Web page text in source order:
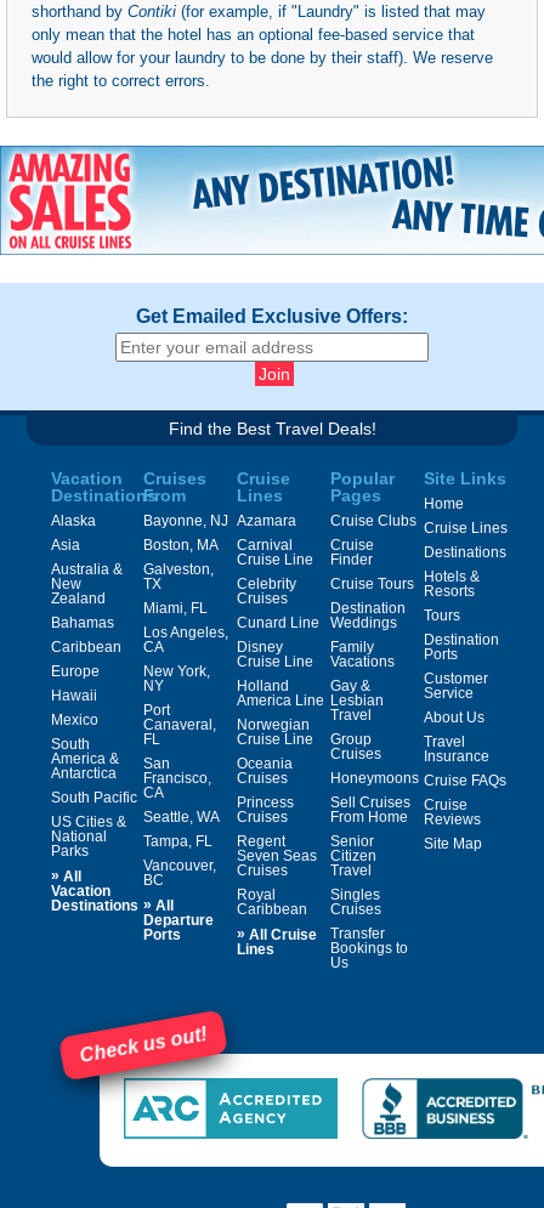
shorthand by Contiki (for example, if "Laundry" is listed that may
only mean that the hotel has an optional fee-based service that
would allow for your laundry to be done by their staff). We reserve
the right to correct errors.
Get Emailed Exclusive Offers:
Find the Best Travel Deals!
Vacation
Destinations
Alaska
Asia
Australia &
New
Zealand
Bahamas
Caribbean
Europe
Hawaii
Mexico
South
America &
Antarctica
South Pacific
US Cities &
National
Parks
» All
Vacation
Destinations
Cruises
From
Bayonne, NJ
Boston, MA
Galveston,
TX
Miami, FL
Los Angeles,
CA
New York,
NY
Port
Canaveral,
FL
San
Francisco,
CA
Seattle, WA
Tampa, FL
Vancouver,
BC
» All
Departure
Ports
Cruise
Lines
Azamara
Carnival
Cruise Line
Celebrity
Cruises
Cunard Line
Disney
Cruise Line
Holland
America Line
Norwegian
Cruise Line
Oceania
Cruises
Princess
Cruises
Regent
Seven Seas
Cruises
Royal
Caribbean
» All Cruise
Lines
Popular
Pages
Cruise Clubs
Cruise
Finder
Cruise Tours
Destination
Weddings
Family
Vacations
Gay &
Lesbian
Travel
Group
Cruises
Honeymoons
Sell Cruises
From Home
Senior
Citizen
Travel
Singles
Cruises
Transfer
Bookings to
Us
Site Links
Home
Cruise Lines
Destinations
Hotels &
Resorts
Tours
Destination
Ports
Customer
Service
About Us
Travel
Insurance
Cruise FAQs
Cruise
Reviews
Site Map
Check us out!